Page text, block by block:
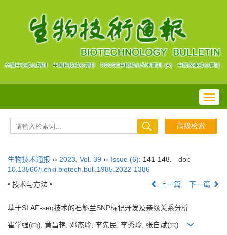
生物技术通报 ›› 2023 Vol. 39 ›› Issue (6): 141-148.
doi:
10.13560/j.cnki.biotech.bull.1985.2022-1386
• 技术与方法 •
上一篇 下一篇
基于SLAF-seq技术的石斛兰SNP标记开发及亲缘关系分析
崔学强( ), 黄昌艳, 邓杰玲, 李先民, 李秀玲, 张自斌( )